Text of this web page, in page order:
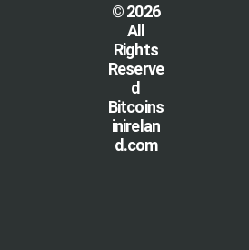
© 2026
All
Rights
Reserve
d
Bitcoins
inirelan
d.com